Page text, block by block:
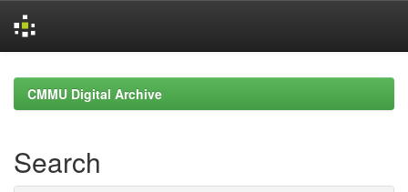
navigationCMMU Digital Archive
Search